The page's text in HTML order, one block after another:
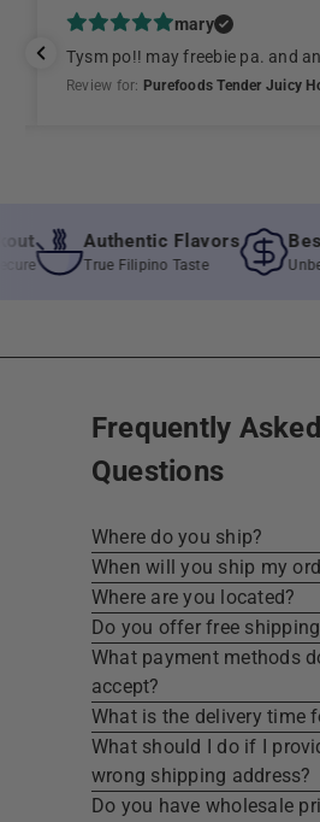
mary
Tysm po!! may freebie pa. and
Review for: Purefoods Tender Juicy
Authentic Flavors
True Filipino Taste
Best
Frequently Asked
Questions
Where do you ship?
When will you ship my
Where are you located?
Do you offer free
What payment methods
accept?
What is the delivery time
What should I do if I
wrong shipping address?
Do you have wholesale